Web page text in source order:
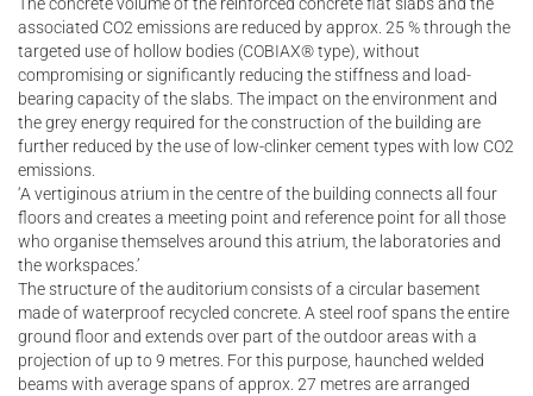
associated CO2 emissions are reduced by approx. 25 % through the
targeted use of hollow bodies (COBIAX® type), without
compromising or significantly reducing the stiffness and load-
bearing capacity of the slabs. The impact on the environment and
the grey energy required for the construction of the building are
further reduced by the use of low-clinker cement types with low CO2
emissions.
‘A vertiginous atrium in the centre of the building connects all four
floors and creates a meeting point and reference point for all those
who organise themselves around this atrium, the laboratories and
the workspaces.’
The structure of the auditorium consists of a circular basement
made of waterproof recycled concrete. A steel roof spans the entire
ground floor and extends over part of the outdoor areas with a
projection of up to 9 metres. For this purpose, haunched welded
beams with average spans of approx. 27 metres are arranged